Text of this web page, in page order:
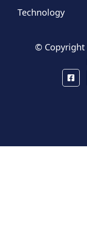
Technology
© Copyright